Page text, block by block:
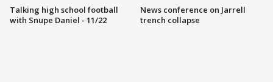
Talking high school football
with Snupe Daniel - 11/22
News conference on Jarrell
trench collapse